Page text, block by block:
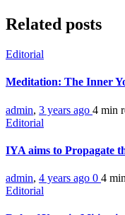
Related posts
Editorial
Meditation: The Inner
admin, 3 years ago 4 min
Editorial
IYA aims to Propagate
admin, 4 years ago 0 4 min
Editorial